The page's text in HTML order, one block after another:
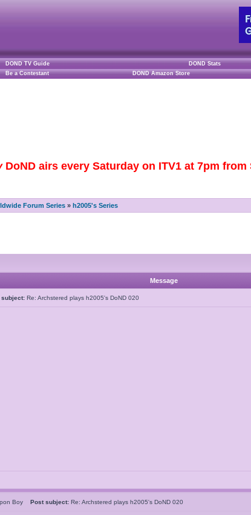
DOND TV Guide DOND Stats
Be a Contestant DOND Amazon Store
DoND airs every Saturday on ITV1 at 7pm from
Forum Series » h2005's Series
Message
subject: Re: Archstered plays h2005's DoND 020
Boy Post subject: Re: Archstered plays h2005's DoND 020